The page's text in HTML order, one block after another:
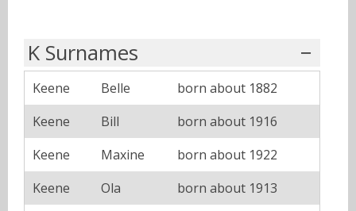
K Surnames
Keene Belle
born about 1882
Keene
Bill
born about 1916
Keene
Maxine
born about 1922
Keene
Ola
born about 1913